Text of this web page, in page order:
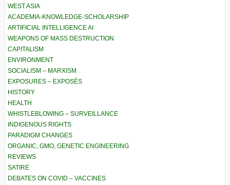
WEST ASIA
ACADEMIA-KNOWLEDGE-SCHOLARSHIP
ARTIFICIAL INTELLIGENCE AI
WEAPONS OF MASS DESTRUCTION
CAPITALISM
ENVIRONMENT
SOCIALISM – MARXISM
EXPOSURES – EXPOSÉS
HISTORY
HEALTH
WHISTLEBLOWING – SURVEILLANCE
INDIGENOUS RIGHTS
PARADIGM CHANGES
ORGANIC, GMO, GENETIC ENGINEERING
REVIEWS
SATIRE
DEBATES ON COVID – VACCINES